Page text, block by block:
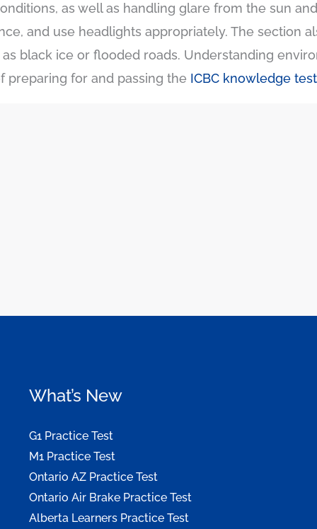
as well as handling glare from the sun
and use headlights appropriately. The section
black ice or flooded roads. Understanding
preparing for and passing the ICBC knowledge test
What’s New
G1 Practice Test
M1 Practice Test
Ontario AZ Practice Test
Ontario Air Brake Practice Test
Alberta Learners Practice Test